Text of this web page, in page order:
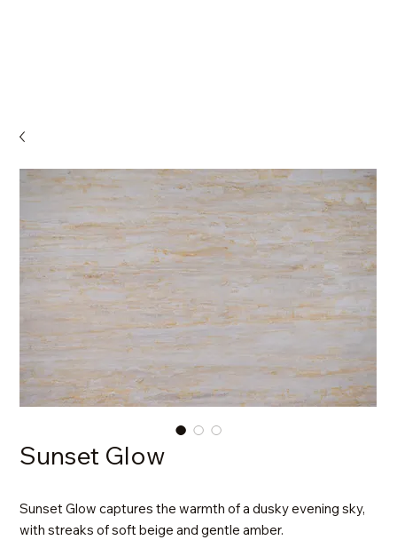
Sunset Glow
Sunset Glow captures the warmth of a dusky evening sky,
with streaks of soft beige and gentle amber.